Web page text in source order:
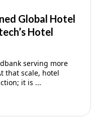
Global Hotel
Hotel
serving more
that scale, hotel
it is ...